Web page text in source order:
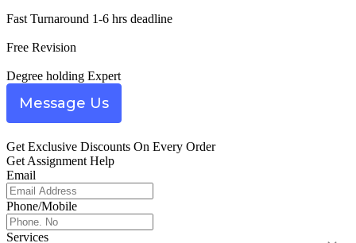
Fast Turnaround 1-6 hrs deadline
Free Revision
Degree holding Expert
Message Us
Get Exclusive Discounts On Every Order
Get Assignment Help
Email
Phone/Mobile
Services